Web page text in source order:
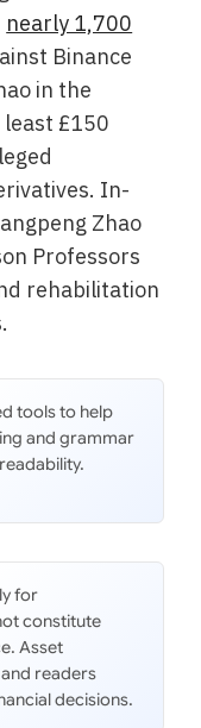
nearly 1,700
Binance
in the
least £150
In-
Zhao
Professors
rehabilitation
tools to help
and grammar
for
constitute
Asset
readers
decisions.